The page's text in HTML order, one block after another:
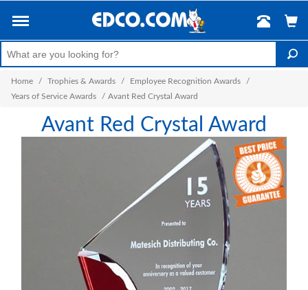
Home / Trophies & Awards / Employee Recognition Awards
/
Years of Service Awards
/ Avant Red Crystal Award
Avant Red Crystal Award